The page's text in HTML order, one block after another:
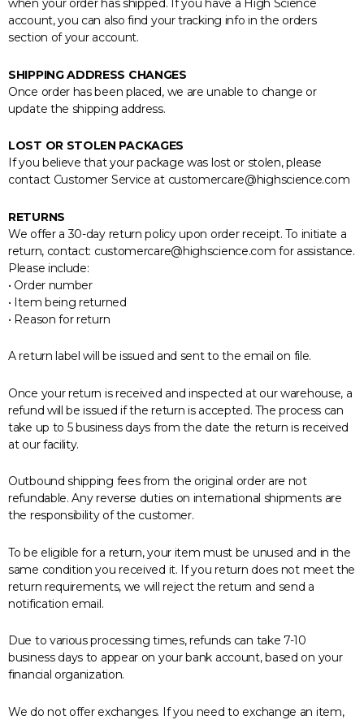
when your order has shipped. If you have a High Science
account, you can also find your tracking info in the orders
section of your account.
SHIPPING ADDRESS CHANGES
Once order has been placed, we are unable to change or
update the shipping address.
LOST OR STOLEN PACKAGES
If you believe that your package was lost or stolen, please
contact Customer Service at customercare@highscience.com
RETURNS
We offer a 30-day return policy upon order receipt. To initiate a
return, contact: customercare@highscience.com for assistance.
Please include:
• Order number
• Item being returned
• Reason for return
A return label will be issued and sent to the email on file.
Once your return is received and inspected at our warehouse, a
refund will be issued if the return is accepted. The process can
take up to 5 business days from the date the return is received
at our facility.
Outbound shipping fees from the original order are not
refundable. Any reverse duties on international shipments are
the responsibility of the customer.
To be eligible for a return, your item must be unused and in the
same condition you received it. If you return does not meet the
return requirements, we will reject the return and send a
notification email.
Due to various processing times, refunds can take 7-10
business days to appear on your bank account, based on your
financial organization.
We do not offer exchanges. If you need to exchange an item,